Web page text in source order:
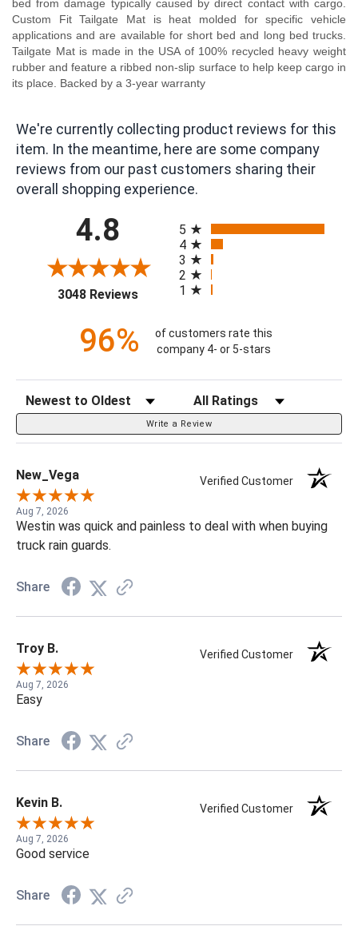
bed from damage typically caused by direct contact with cargo.
Custom Fit Tailgate Mat is heat molded for specific vehicle
applications and are available for short bed and long bed trucks.
Tailgate Mat is made in the USA of 100% recycled heavy weight
rubber and feature a ribbed non-slip surface to help keep cargo in
its place. Backed by a 3-year warranty
We're currently collecting product reviews for this
item. In the meantime, here are some company
reviews from our past customers sharing their
overall shopping experience.
4.8
3048 Reviews(opens in a new tab)
5
4
3
2
1
96%
of customers rate this
company 4- or 5-stars
Sort Reviews Filter Reviews by Rating
Write a Review
New_Vega Verified Customer
Aug 7, 2026
Westin was quick and painless to deal with when buying
truck rain guards.
Share
Troy B. Verified Customer
Aug 7, 2026
Easy
Share
Kevin B. Verified Customer
Aug 7, 2026
Good service
Share